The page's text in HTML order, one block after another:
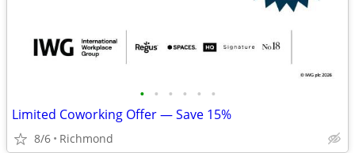
• • • • • •
Limited Coworking Offer — Save 15%
8/6 Richmond